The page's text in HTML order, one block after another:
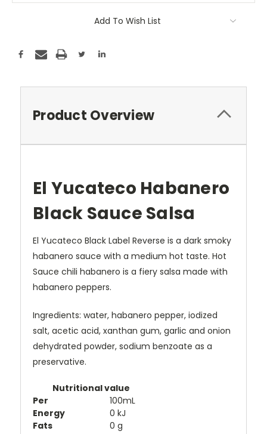
Add To Wish List
Product Overview
El Yucateco Habanero
Black Sauce Salsa
El Yucateco Black Label Reverse is a dark smoky
habanero sauce with a medium hot taste. Hot
Sauce chili habanero is a fiery salsa made with
habanero peppers.
Ingredients: water, habanero pepper, iodized
salt, acetic acid, xanthan gum, garlic and onion
dehydrated powder, sodium benzoate as a
preservative.
Nutritional value
Per
100mL
Energy
0 kJ
Fats
0 g